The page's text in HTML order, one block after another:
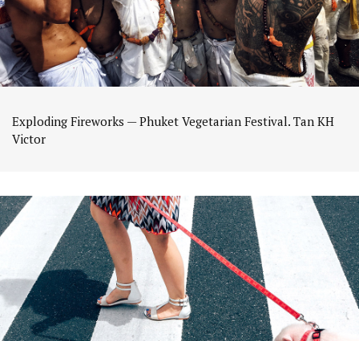
Exploding Fireworks — Phuket Vegetarian Festival. Tan KH
Victor